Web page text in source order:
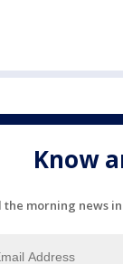
Know
the morning news